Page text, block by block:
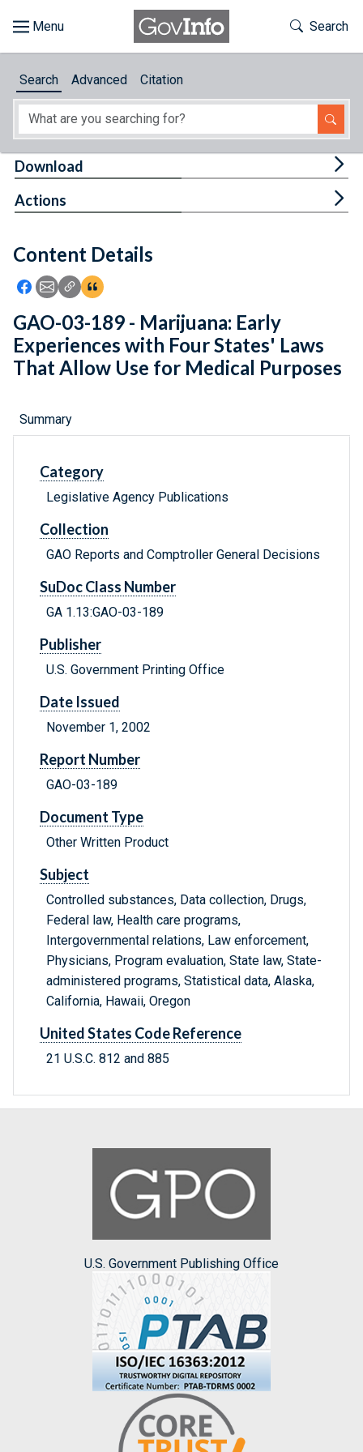
About
Feedback
Toggle
Search
Search Advanced Citation
Content Details
Icon: Share using Facebook
Icon: Share using Email
Icon: Copy Link URL
Icon:View Citations
Download
Actions
GAO-03-189 - Marijuana: Early
Experiences with Four States' Laws
That Allow Use for Medical Purposes
Summary
Category
Legislative Agency Publications
Collection
GAO Reports and Comptroller General Decisions
SuDoc Class Number
GA 1.13:GAO-03-189
Publisher
U.S. Government Printing Office
Date Issued
November 1, 2002
Report Number
GAO-03-189
Document Type
Other Written Product
Subject
Controlled substances, Data collection, Drugs,
Federal law, Health care programs,
Intergovernmental relations, Law enforcement,
Physicians, Program evaluation, State law, State-
administered programs, Statistical data, Alaska,
California, Hawaii, Oregon
United States Code Reference
21 U.S.C. 812 and 885
U.S. Government Publishing Office